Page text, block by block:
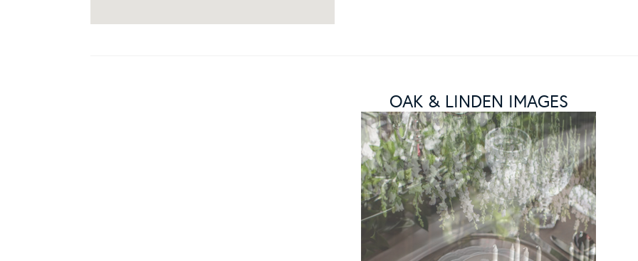
OAK & LINDEN IMAGES